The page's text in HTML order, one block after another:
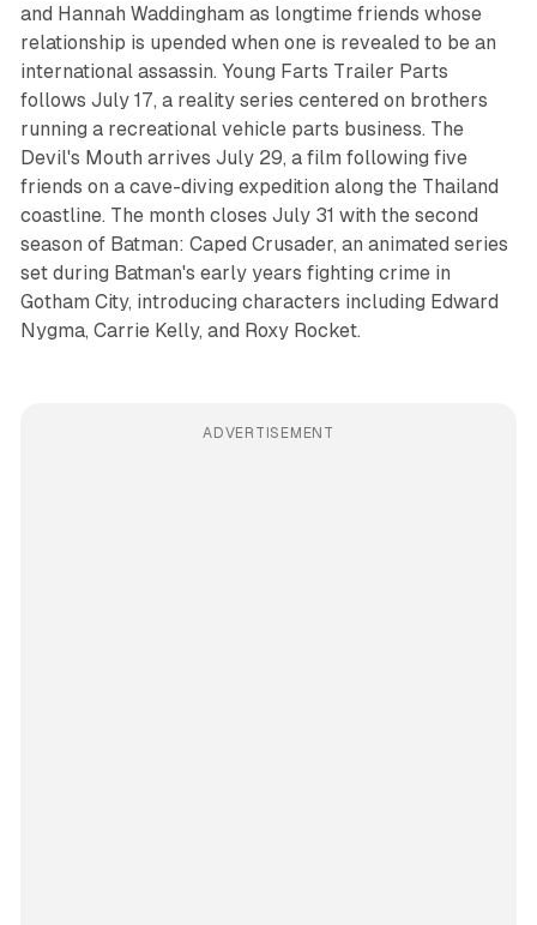
and Hannah Waddingham as longtime friends whose
relationship is upended when one is revealed to be an
international assassin. Young Farts Trailer Parts
follows July 17, a reality series centered on brothers
running a recreational vehicle parts business. The
Devil's Mouth arrives July 29, a film following five
friends on a cave-diving expedition along the Thailand
coastline. The month closes July 31 with the second
season of Batman: Caped Crusader, an animated series
set during Batman's early years fighting crime in
Gotham City, introducing characters including Edward
Nygma, Carrie Kelly, and Roxy Rocket.
ADVERTISEMENT